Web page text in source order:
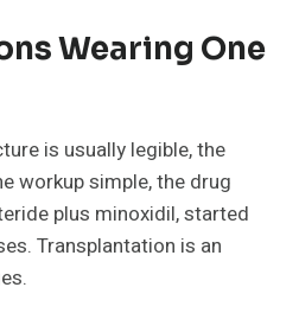
Wearing One
is usually legible, the
workup simple, the drug
plus minoxidil, started
Transplantation is an